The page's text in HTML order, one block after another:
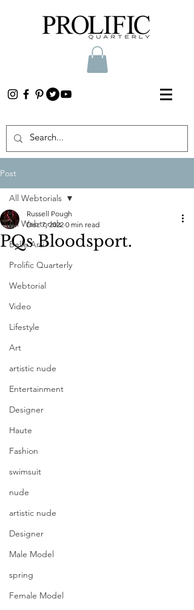
Post
All Webtorials
Belle Arti
Prolific Quarterly
Webtorial
Video
Lifestyle
Art
artistic nude
Entertainment
Designer
Haute
Fashion
swimsuit
nude
artistic nude
Designer
Male Model
spring
Female Model
All Webtorials
PQs Bloodsport.
Russell Pough
Dec 7, 2022 0 min read